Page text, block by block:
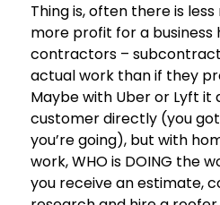
Thing is, often there is
more profit for a business
contractors –
actual work than if they
Maybe with Uber or Lyft it
customer directly (you
you’re going), but with
work, WHO is DOING the
you receive an estimate,